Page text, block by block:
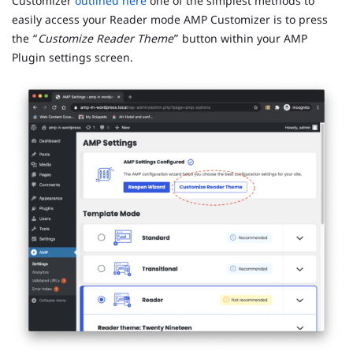
easily access your Reader mode AMP Customizer is to press
the “Customize Reader Theme” button within your AMP
Plugin settings screen.